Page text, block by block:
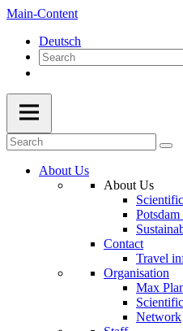
Main-Content
Deutsch
About Us
About Us
Contact
Travel
Organisation
Max
Network